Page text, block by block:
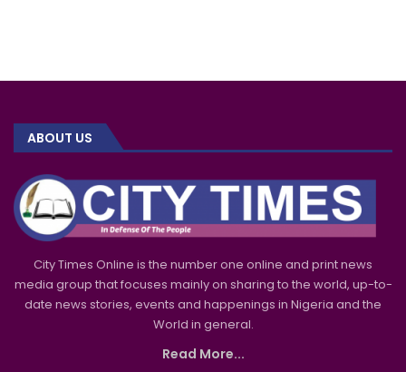
ABOUT US
City Times Online is the number one online and print news
media group that focuses mainly on sharing to the world, up-to-
date news stories, events and happenings in Nigeria and the
World in general.
Read More...